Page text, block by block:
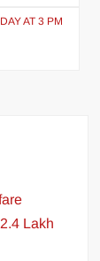
AT 3 PM
Lakh